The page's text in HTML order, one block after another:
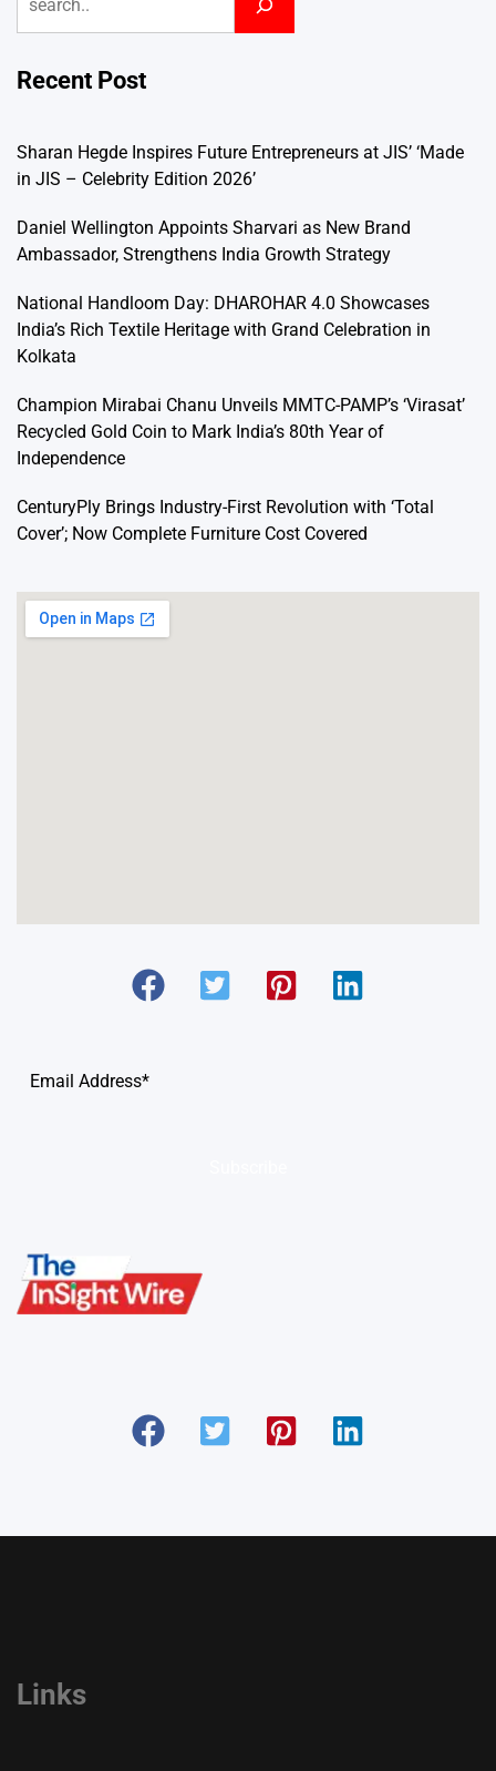
Recent Post
Sharan Hegde Inspires Future Entrepreneurs at JIS’ ‘Made
in JIS – Celebrity Edition 2026’
Daniel Wellington Appoints Sharvari as New Brand
Ambassador, Strengthens India Growth Strategy
National Handloom Day: DHAROHAR 4.0 Showcases
India’s Rich Textile Heritage with Grand Celebration in
Kolkata
Champion Mirabai Chanu Unveils MMTC-PAMP’s ‘Virasat’
Recycled Gold Coin to Mark India’s 80th Year of
Independence
CenturyPly Brings Industry-First Revolution with ‘Total
Cover’; Now Complete Furniture Cost Covered
Links